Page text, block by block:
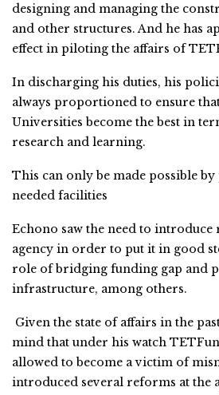
designing and managing the
and other structures. And he has
effect in piloting the affairs of
In discharging his duties, his
always proportioned to ensure
Universities become the best in
research and learning.
This can only be made possible
needed facilities
Echono saw the need to
agency in order to put it in good
role of bridging funding gap and
infrastructure, among others.
Given the state of affairs in the
mind that under his watch
allowed to become a victim of
introduced several reforms at the